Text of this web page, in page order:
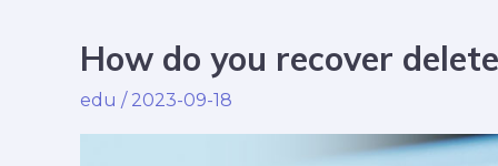
How do you recover
edu / 2023-09-18
How